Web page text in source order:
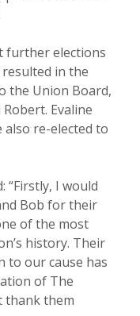
further elections
in the
the Union Board,
Evaline
also re-elected to
“Firstly, I would
Bob for their
of the most
history. Their
to our cause has
of The
thank them